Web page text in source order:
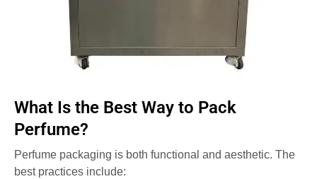
What Is the Best Way to Pack
Perfume?
Perfume packaging is both functional and aesthetic. The
best practices include: